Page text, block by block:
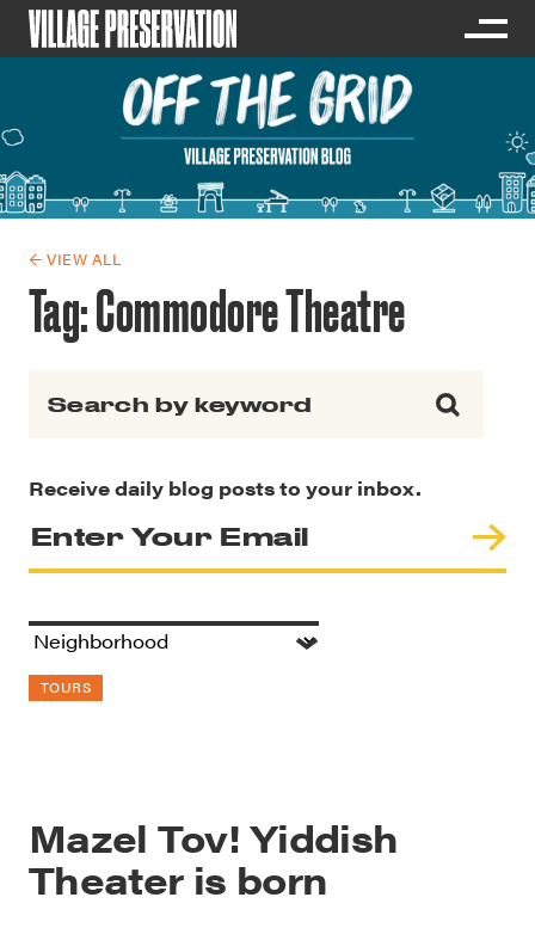
← VIEW ALL
Tag:Commodore Theatre
Receive daily blog posts to your inbox.
TOURS
Mazel Tov! Yiddish
Theater is born